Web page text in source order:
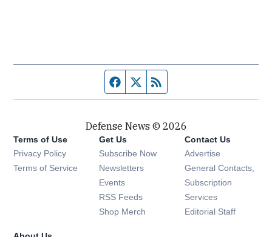
Facebook page
Twitter feed
Defense News © 2026
Terms of Use
Privacy Policy
Terms of Service
Get Us
Subscribe Now
Newsletters Opens in new window
Events Opens in new window
RSS Feeds Opens in new window
Shop Merch Opens in new window
Contact Us
Advertise
General Contacts,
Subscription
Services
Editorial Staff